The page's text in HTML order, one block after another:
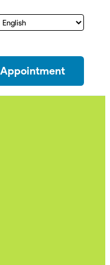
Appointment